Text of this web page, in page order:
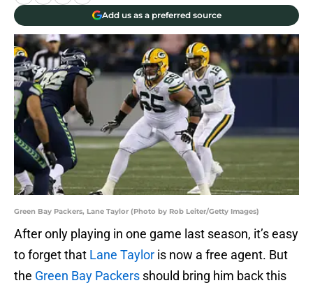
Add us as a preferred source
Green Bay Packers, Lane Taylor (Photo by Rob Leiter/Getty Images)
After only playing in one game last season, it’s easy
to forget that Lane Taylor is now a free agent. But
the Green Bay Packers should bring him back this